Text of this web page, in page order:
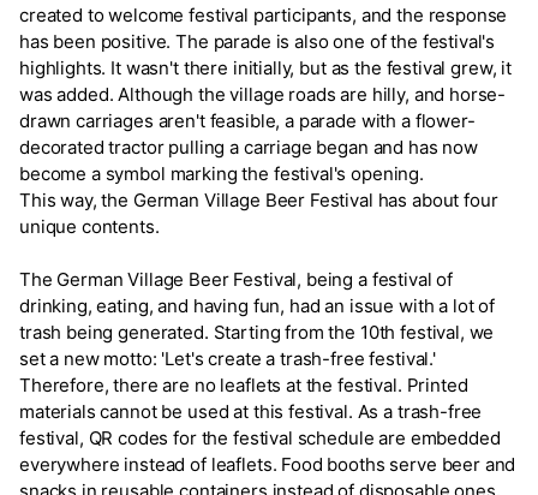
created to welcome festival participants, and the response
has been positive. The parade is also one of the festival's
highlights. It wasn't there initially, but as the festival grew, it
was added. Although the village roads are hilly, and horse-
drawn carriages aren't feasible, a parade with a flower-
decorated tractor pulling a carriage began and has now
become a symbol marking the festival's opening.
This way, the German Village Beer Festival has about four
unique contents.
The German Village Beer Festival, being a festival of
drinking, eating, and having fun, had an issue with a lot of
trash being generated. Starting from the 10th festival, we
set a new motto: 'Let's create a trash-free festival.'
Therefore, there are no leaflets at the festival. Printed
materials cannot be used at this festival. As a trash-free
festival, QR codes for the festival schedule are embedded
everywhere instead of leaflets. Food booths serve beer and